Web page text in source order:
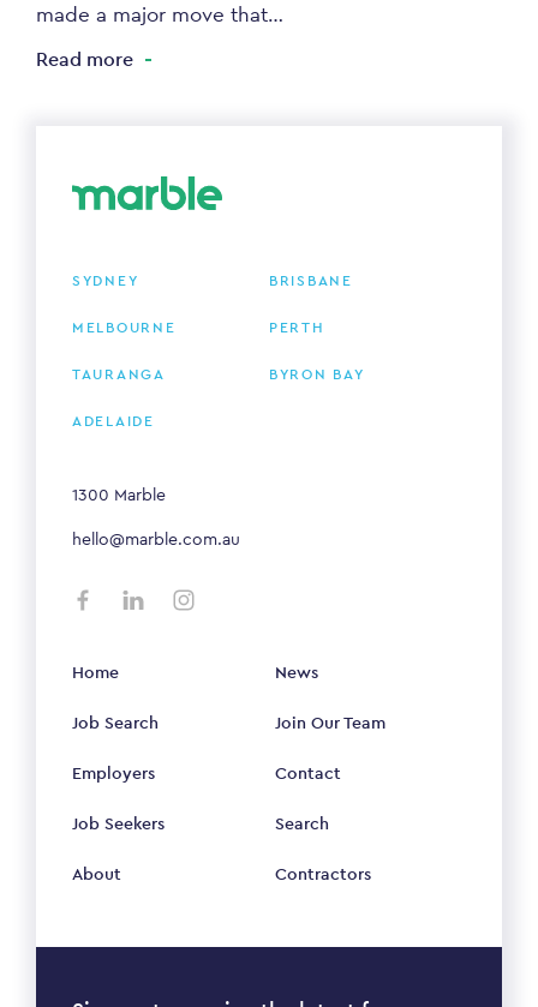
made a major move that…
Read more
SYDNEY BRISBANE
MELBOURNE PERTH
TAURANGA BYRON BAY
ADELAIDE
1300 Marble
hello@marble.com.au
Home
Job Search
Employers
Job Seekers
About
News
Join Our Team
Contact
Search
Contractors